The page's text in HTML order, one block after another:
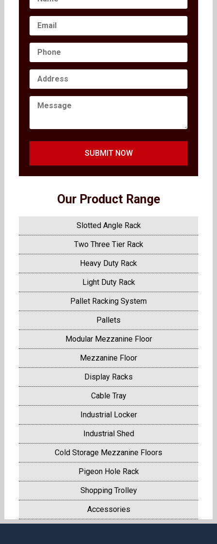
SUBMIT NOW
Our Product Range
Slotted Angle Rack
Two Three Tier Rack
Heavy Duty Rack
Light Duty Rack
Pallet Racking System
Pallets
Modular Mezzanine Floor
Mezzanine Floor
Display Racks
Cable Tray
Industrial Locker
Industrial Shed
Cold Storage Mezzanine Floors
Pigeon Hole Rack
Shopping Trolley
Accessories